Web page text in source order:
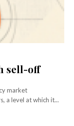
sell-off
market
a level at which it...